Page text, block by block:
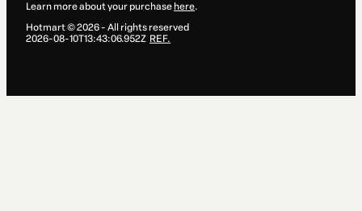
Learn more about your purchase here.
Hotmart ©2026- All rights reserved
2026-08-10T13:43:06.952Z REF.